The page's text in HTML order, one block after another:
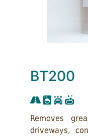
BT200
Removes
driveways,